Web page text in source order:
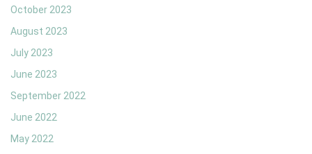
October 2023
August 2023
July 2023
June 2023
September 2022
June 2022
May 2022